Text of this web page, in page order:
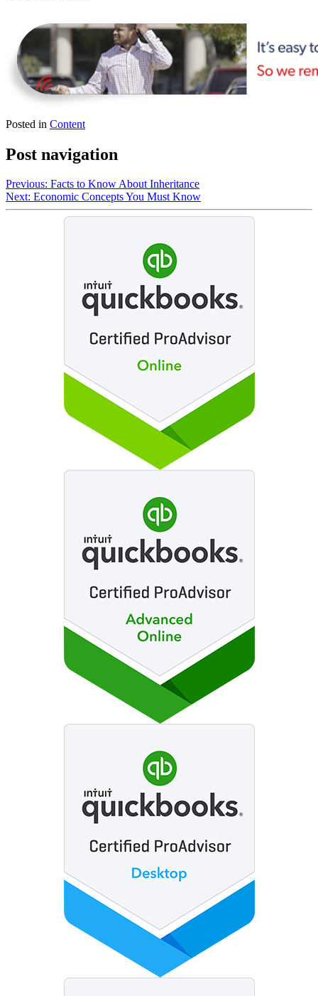
Posted in Content
Post navigation
Previous: Facts to Know About Inheritance
Next: Economic Concepts You Must Know